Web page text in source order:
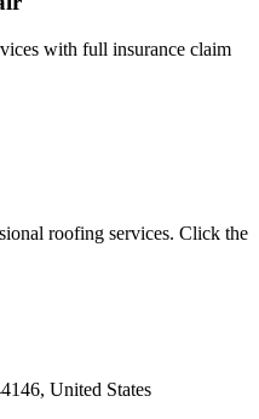
with full insurance claim
roofing services. Click the
United States